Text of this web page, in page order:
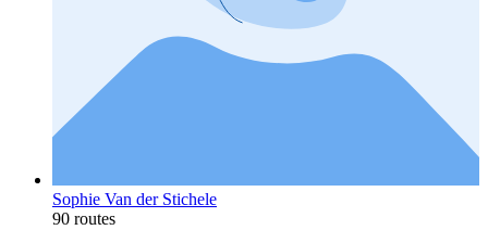
Sophie Van der Stichele
90 routes